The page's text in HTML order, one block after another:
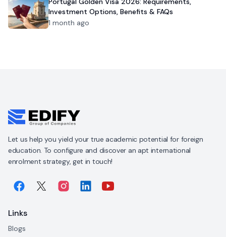
Investment Options, Benefits & FAQs
1 month ago
Let us help you yield your true academic potential for foreign
education. To configure and discover an apt international
enrolment strategy, get in touch!
Links
Blogs